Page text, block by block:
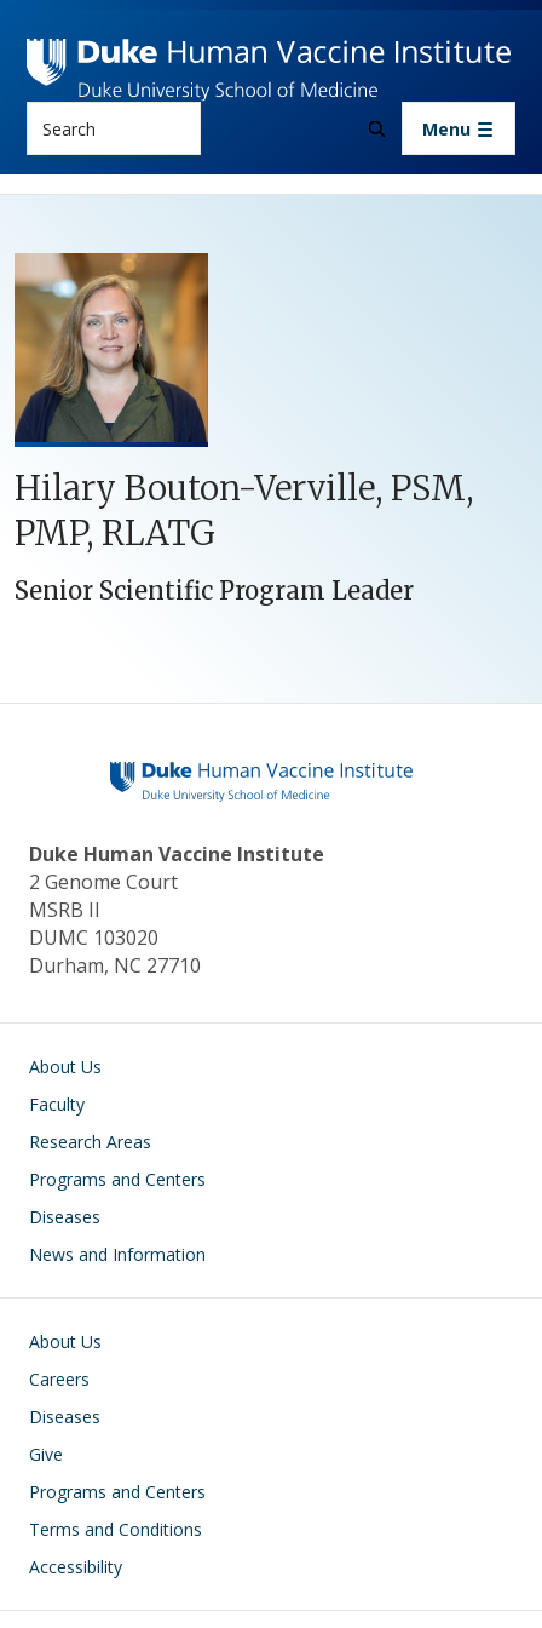
Search Menu
Hilary Bouton-Verville, PSM,
PMP, RLATG
Senior Scientific Program Leader
Duke Human Vaccine Institute
2 Genome Court
MSRB II
DUMC 103020
Durham, NC 27710
Main navigation
About Us
Faculty
Research Areas
Programs and Centers
Diseases
News and Information
Footer
About Us
Careers
Diseases
Give
Programs and Centers
Terms and Conditions
Accessibility